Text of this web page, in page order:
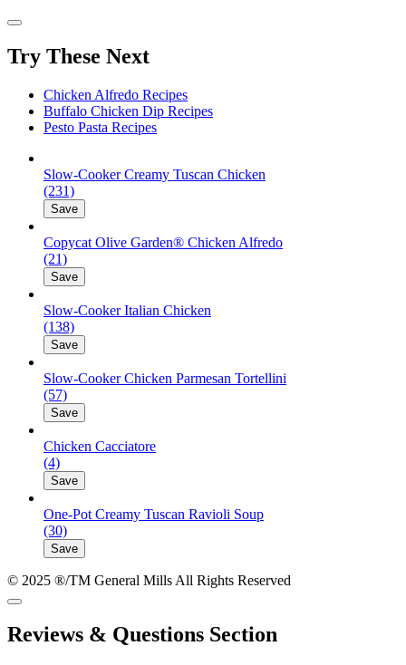
Try These Next
Chicken Alfredo Recipes
Buffalo Chicken Dip Recipes
Pesto Pasta Recipes
Slow-Cooker Creamy Tuscan Chicken
(231)
Save
Copycat Olive Garden® Chicken Alfredo
(21)
Save
Slow-Cooker Italian Chicken
(138)
Save
Slow-Cooker Chicken Parmesan Tortellini
(57)
Save
Chicken Cacciatore
(4)
Save
One-Pot Creamy Tuscan Ravioli Soup
(30)
Save
© 2025 ®/TM General Mills All Rights Reserved
Reviews & Questions Section